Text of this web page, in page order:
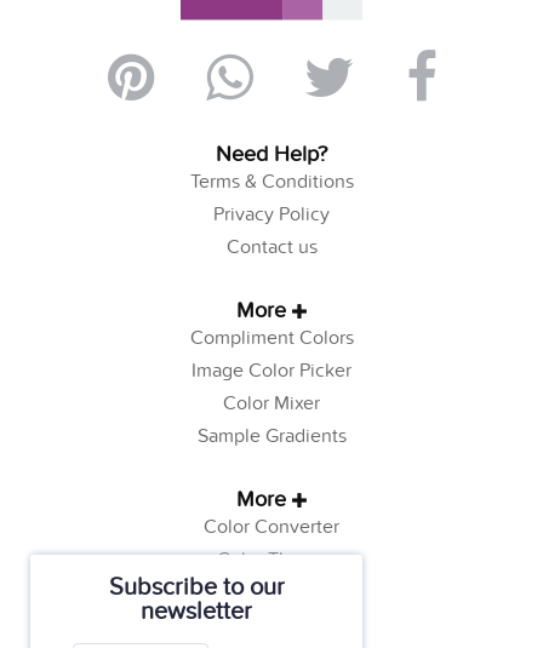
Subscribe to our
newsletter
Need Help?
Terms & Conditions
Privacy Policy
Contact us
More
Compliment Colors
Image Color Picker
Color Mixer
Sample Gradients
More
Color Converter
Color Theory
Color Generator
Web Safe Colors